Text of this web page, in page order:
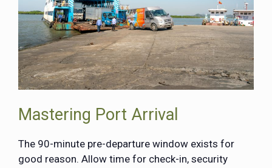
Mastering Port Arrival
The 90-minute pre-departure window exists for
good reason. Allow time for check-in, security